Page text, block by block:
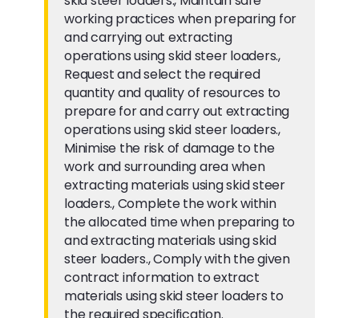
working practices when preparing for
and carrying out extracting
operations using skid steer loaders.,
Request and select the required
quantity and quality of resources to
prepare for and carry out extracting
operations using skid steer loaders.,
Minimise the risk of damage to the
work and surrounding area when
extracting materials using skid steer
loaders., Complete the work within
the allocated time when preparing to
and extracting materials using skid
steer loaders., Comply with the given
contract information to extract
materials using skid steer loaders to